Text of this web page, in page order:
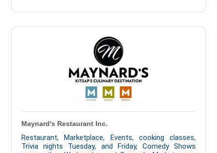
Maynard's Restaurant Inc.
Restaurant, Marketplace, Events, cooking classes,
Trivia nights Tuesday, and Friday, Comedy Shows